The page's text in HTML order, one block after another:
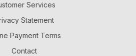
Services
Statement
Payment Terms
Contact